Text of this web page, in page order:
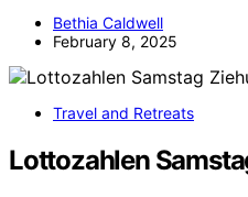
Bethia Caldwell
February 8, 2025
Travel and Retreats
Lottozahlen